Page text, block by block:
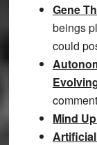
Gene
beings
could
Mind